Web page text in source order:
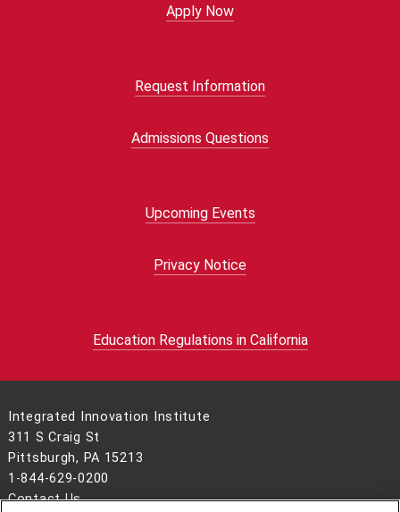
Apply Now
Request Information
Admissions Questions
Upcoming Events
Privacy Notice
Education Regulations in California
Integrated Innovation Institute
311 S Craig St
Pittsburgh, PA 15213
1-844-629-0200
Contact Us